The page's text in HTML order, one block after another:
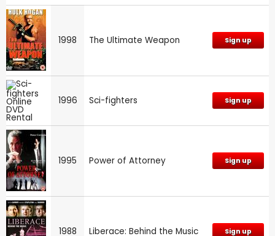
1998 The Ultimate Weapon Sign up
1996 Sci-fighters Sign up
1995 Power of Attorney Sign up
1988 Liberace: Behind the Music Sign up